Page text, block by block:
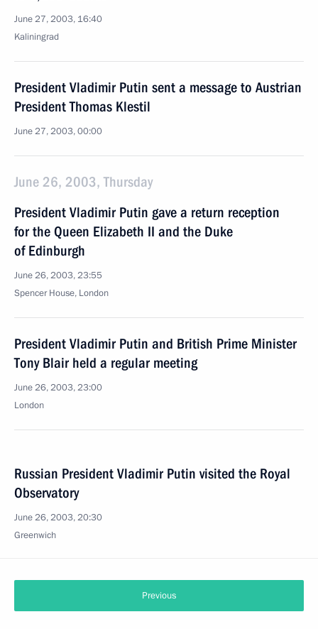
June 27, 2003, 16:40
Kaliningrad
President Vladimir Putin sent a message to Austrian
President Thomas Klestil
June 27, 2003, 00:00
June 26, 2003, Thursday
President Vladimir Putin gave a return reception
for the Queen Elizabeth II and the Duke
of Edinburgh
June 26, 2003, 23:55
Spencer House, London
President Vladimir Putin and British Prime Minister
Tony Blair held a regular meeting
June 26, 2003, 23:00
London
Russian President Vladimir Putin visited the Royal
Observatory
June 26, 2003, 20:30
Greenwich
Previous